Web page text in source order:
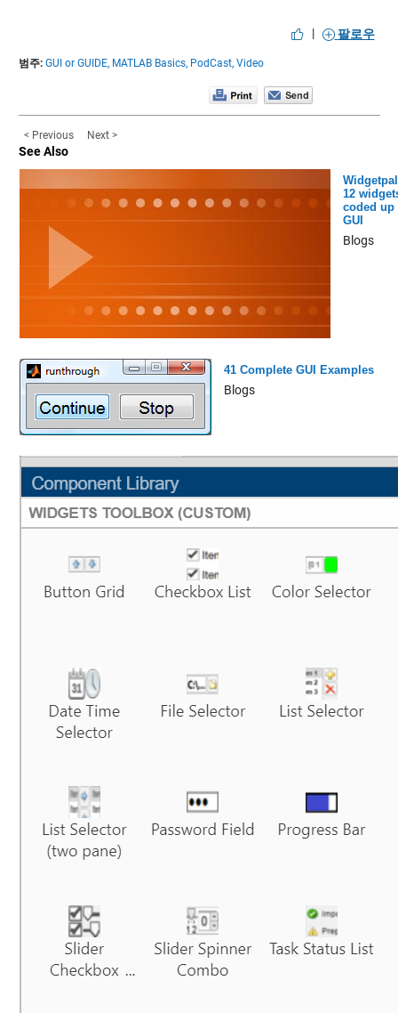
| 팔로우
범주: GUI or GUIDE, MATLAB Basics, PodCast, Video
< Previous Next >
See Also
12
coded up
GUI
Blogs
41 Complete GUI Examples
Blogs